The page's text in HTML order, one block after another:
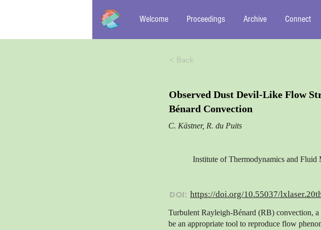
Welcome Proceedings Archive Connect
< Back
Observed Dust Devil-Like Flow
Bénard Convection
C. Kästner, R. du Puits
Institute of Thermodynamics and Fluid
DOI: https://doi.org/10.55037/
Turbulent Rayleigh-Bénard (RB) convection,
be an appropriate tool to reproduce flow